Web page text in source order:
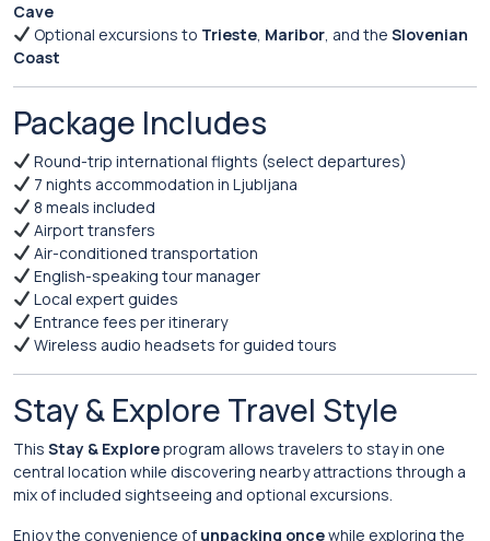
Cave
Optional excursions to Trieste, Maribor, and the Slovenian
Coast
Package Includes
Round-trip international flights (select departures)
7 nights accommodation in Ljubljana
8 meals included
Airport transfers
Air-conditioned transportation
English-speaking tour manager
Local expert guides
Entrance fees per itinerary
Wireless audio headsets for guided tours
Stay & Explore Travel Style
This Stay & Exploreprogram allows travelers to stay in one
central location while discovering nearby attractions through a
mix of included sightseeing and optional excursions.
Enjoy the convenience of unpacking oncewhile exploring the